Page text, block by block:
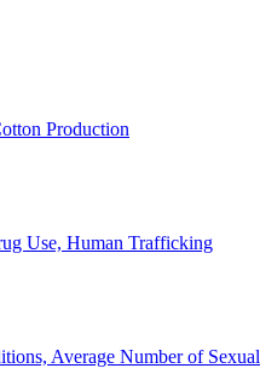
Production
Use, Human Trafficking
Average Number of